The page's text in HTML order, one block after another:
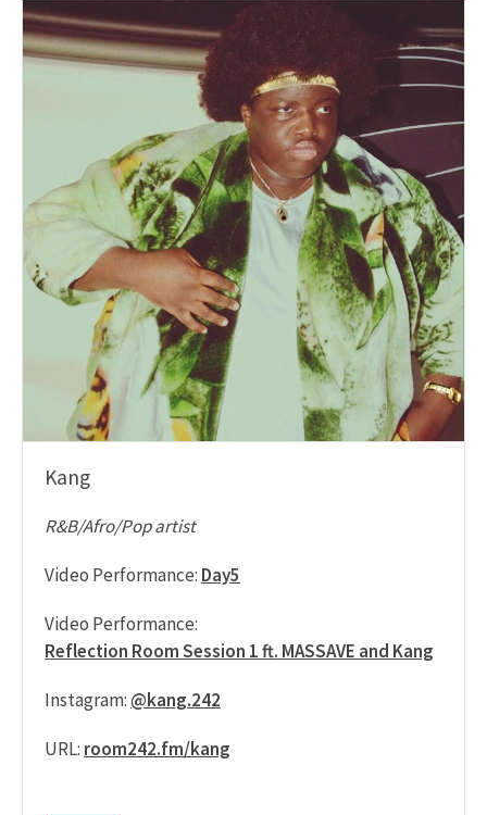
Kang
R&B/Afro/Pop artist
Video Performance: Day5
Video Performance:
Reflection Room Session 1 ft. MASSAVE and Kang
Instagram:@kang.242
URL: room242.fm/kang